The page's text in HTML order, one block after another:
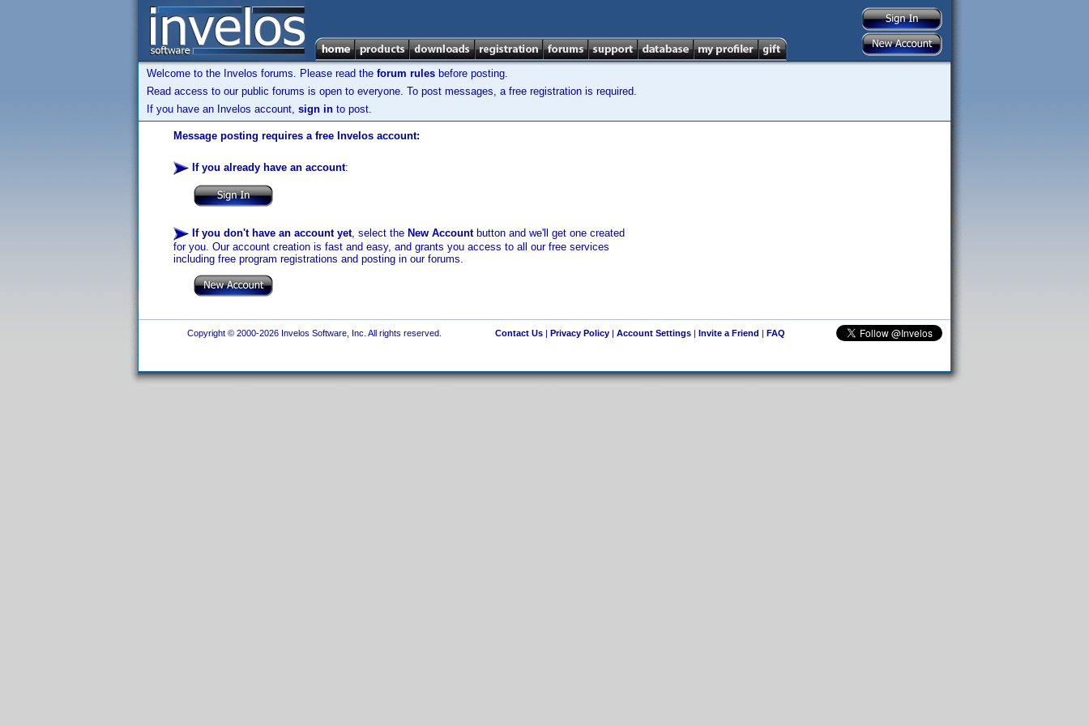
Welcome to the Invelos forums. Please read the forum rules before posting.
Read access to our public forums is open to everyone. To post messages, a free registration is required.
If you have an Invelos account, sign in to post.
Message posting requires a free Invelos account:
If you already have an account:
If you don't have an account yet, select the New Accountbutton and we'll get one created
for you. Our account creation is fast and easy, and grants you access to all our free services
including free program registrations and posting in our forums.
Copyright © 2000-2026 Invelos Software, Inc. All rights reserved. Contact Us| Privacy Policy| Account Settings| Invite a Friend | FAQ